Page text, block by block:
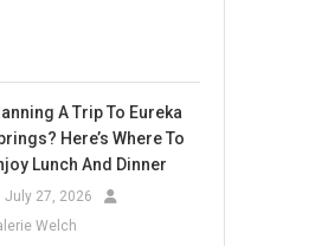
A Trip To Eureka
Here’s Where To
Lunch And Dinner
July 27, 2026
Welch